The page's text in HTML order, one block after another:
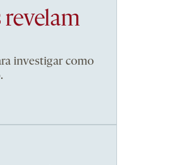
revelam
investigar como